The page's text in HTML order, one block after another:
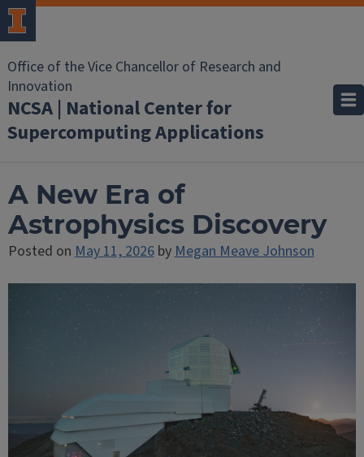
Office of the Vice Chancellor of Research and
Innovation
NCSA | National Center for
Supercomputing Applications
A New Era of
Astrophysics Discovery
Posted onMay 11, 2026byMegan Meave Johnson